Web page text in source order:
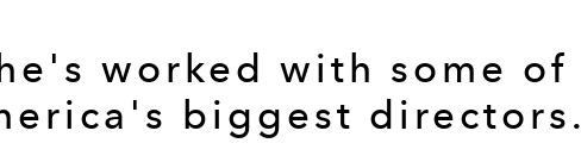
worked with some of
biggest directors.